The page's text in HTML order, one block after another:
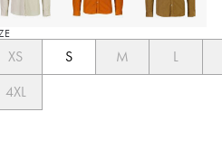
XS S M L
4XL